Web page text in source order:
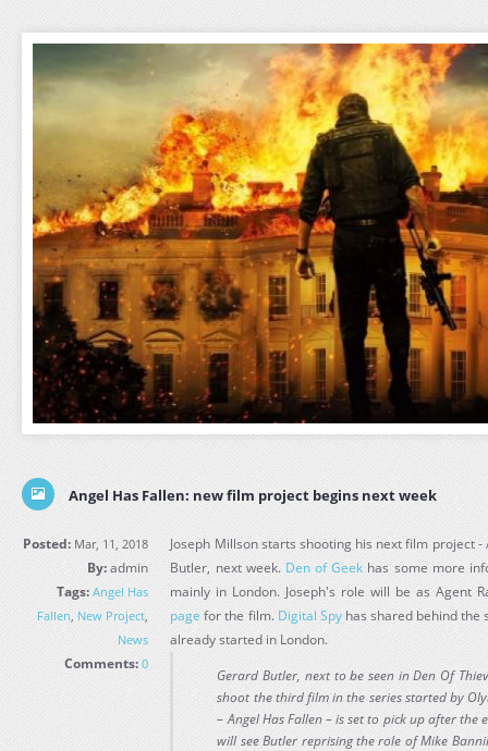
Angel Has Fallen: new film project begins next week
Posted: Mar, 11, 2018
By:admin
Tags: Angel Has
Fallen, New Project,
News
Comments: 0
Joseph Millson starts shooting his next film project
Butler, next week. Den of Geek has some more
mainly in London. Joseph's role will be as Agent
page for the film. Digital Spyhas shared behind the
already started in London.
Gerard Butler, next to be seen in Den Of
shoot the third film in the series started by
– Angel Has Fallen – is set to pick up after the
will see Butler reprising the role of Mike